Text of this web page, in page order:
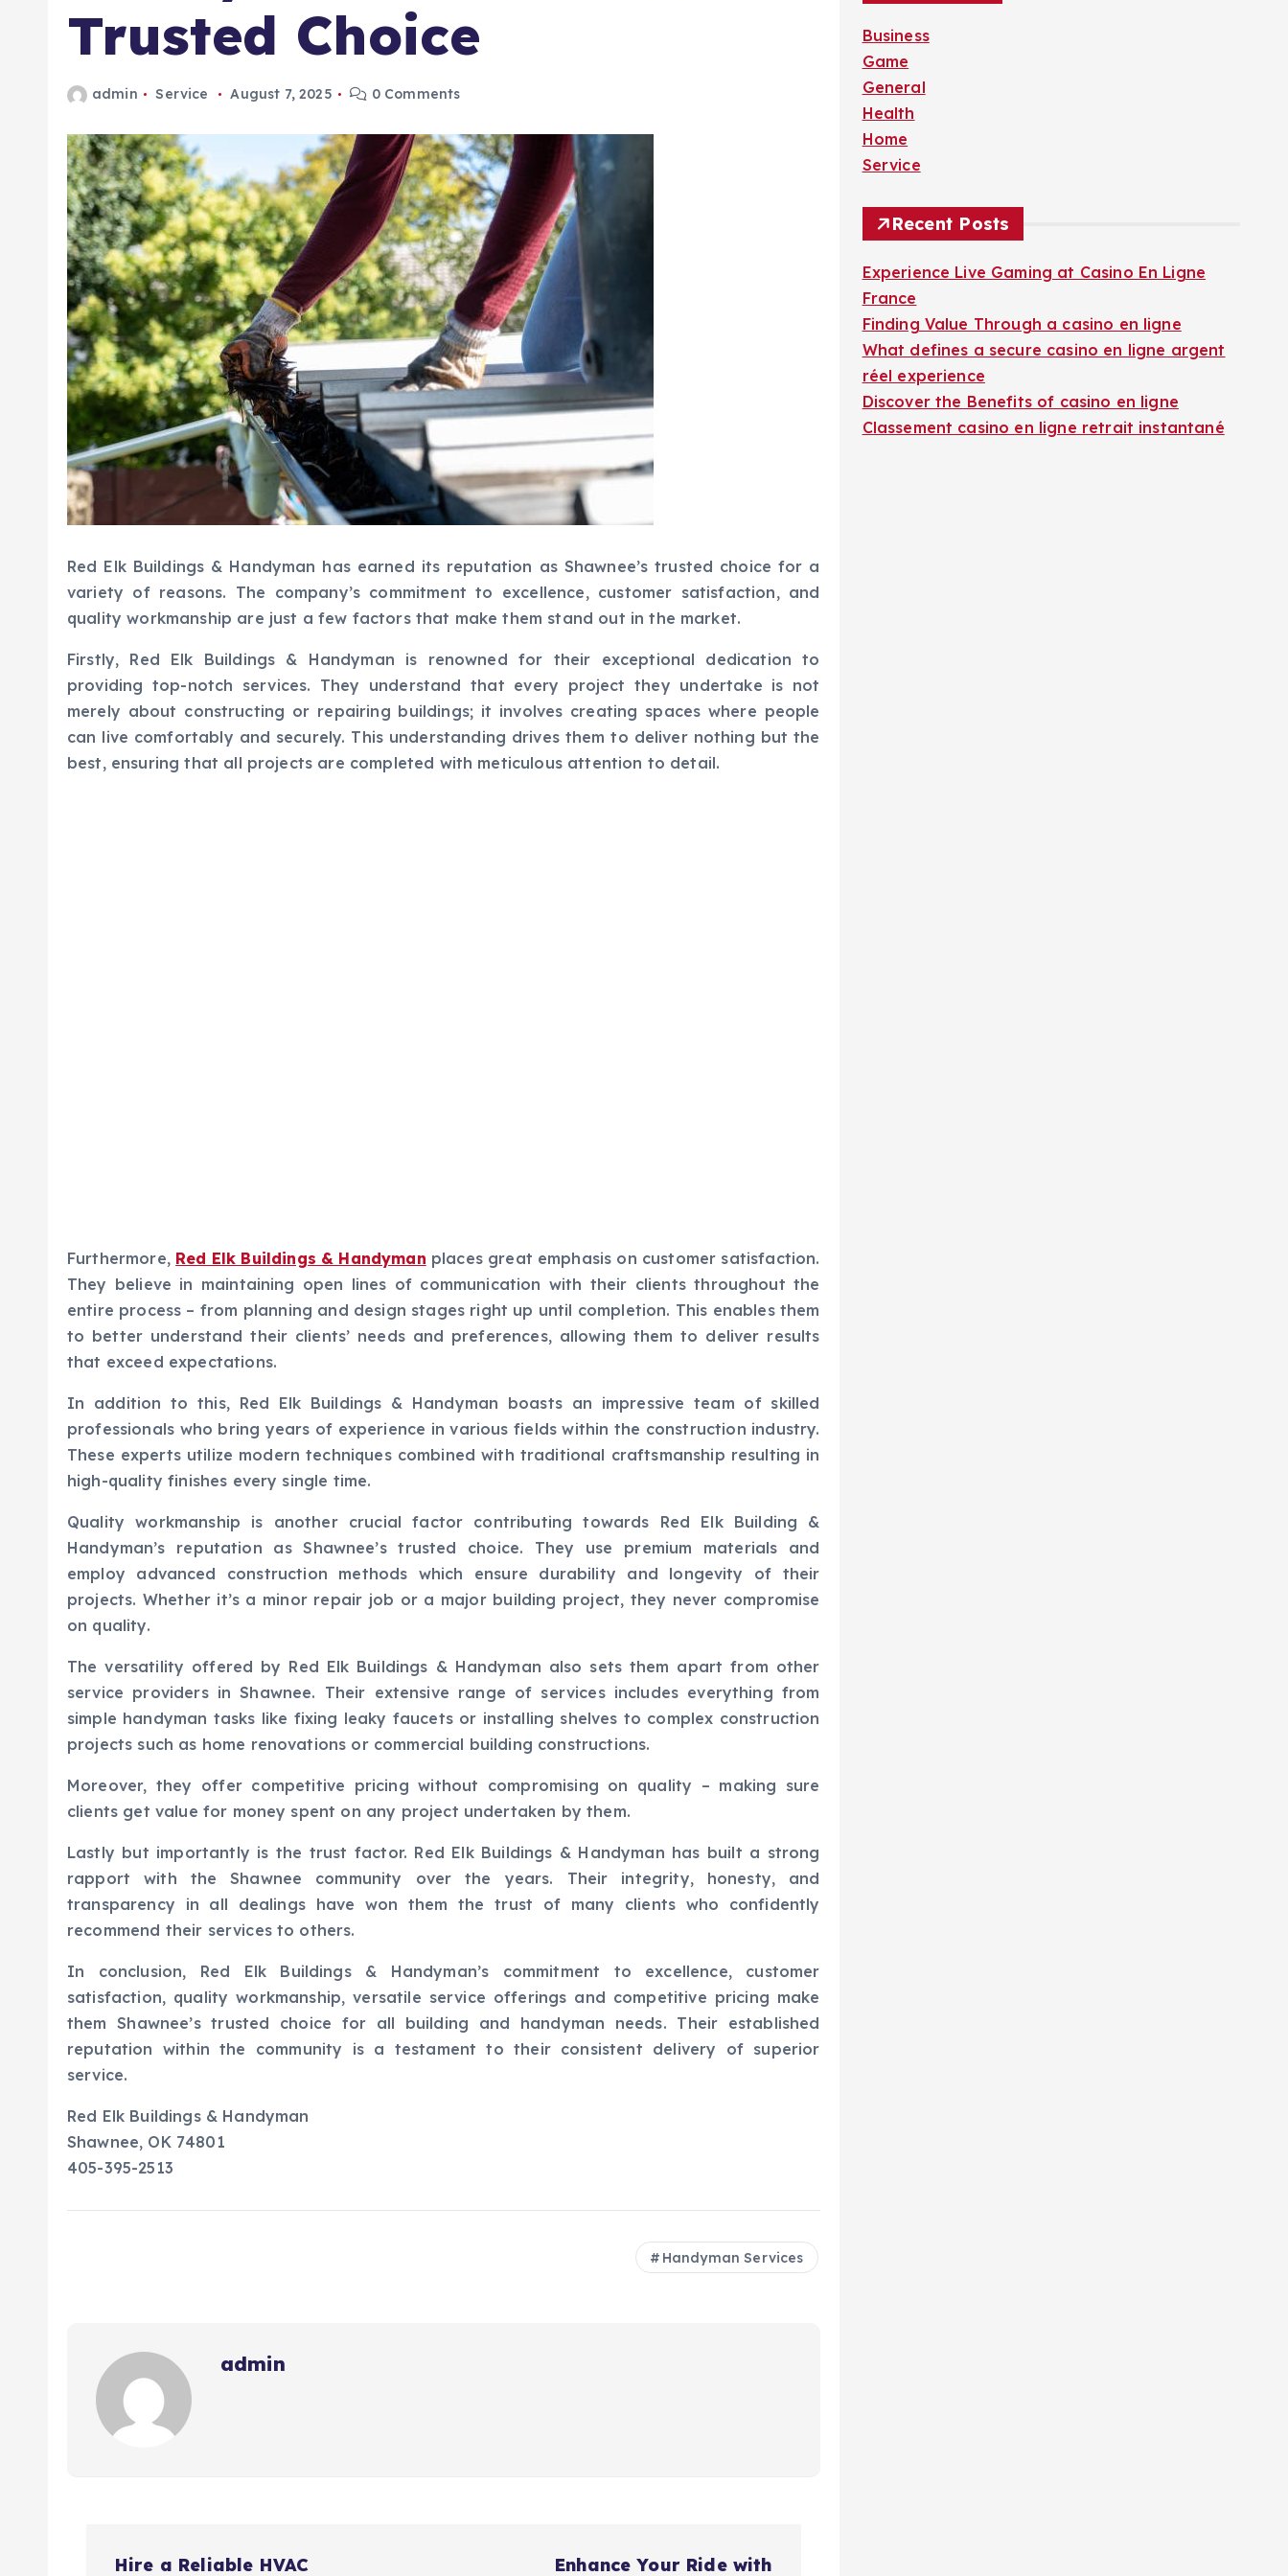
Trusted Choice
admin Service August 7, 2025 0 Comments
Red Elk Buildings & Handyman has earned its reputation as Shawnee’s trusted choice for a
variety of reasons. The company’s commitment to excellence, customer satisfaction, and
quality workmanship are just a few factors that make them stand out in the market.
Firstly, Red Elk Buildings & Handyman is renowned for their exceptional dedication to
providing top-notch services. They understand that every project they undertake is not
merely about constructing or repairing buildings; it involves creating spaces where people
can live comfortably and securely. This understanding drives them to deliver nothing but the
best, ensuring that all projects are completed with meticulous attention to detail.
Furthermore, Red Elk Buildings & Handyman places great emphasis on customer satisfaction.
They believe in maintaining open lines of communication with their clients throughout the
entire process – from planning and design stages right up until completion. This enables them
to better understand their clients’ needs and preferences, allowing them to deliver results
that exceed expectations.
In addition to this, Red Elk Buildings & Handyman boasts an impressive team of skilled
professionals who bring years of experience in various fields within the construction industry.
These experts utilize modern techniques combined with traditional craftsmanship resulting in
high-quality finishes every single time.
Quality workmanship is another crucial factor contributing towards Red Elk Building &
Handyman’s reputation as Shawnee’s trusted choice. They use premium materials and
employ advanced construction methods which ensure durability and longevity of their
projects. Whether it’s a minor repair job or a major building project, they never compromise
on quality.
The versatility offered by Red Elk Buildings & Handyman also sets them apart from other
service providers in Shawnee. Their extensive range of services includes everything from
simple handyman tasks like fixing leaky faucets or installing shelves to complex construction
projects such as home renovations or commercial building constructions.
Moreover, they offer competitive pricing without compromising on quality – making sure
clients get value for money spent on any project undertaken by them.
Lastly but importantly is the trust factor. Red Elk Buildings & Handyman has built a strong
rapport with the Shawnee community over the years. Their integrity, honesty, and
transparency in all dealings have won them the trust of many clients who confidently
recommend their services to others.
In conclusion, Red Elk Buildings & Handyman’s commitment to excellence, customer
satisfaction, quality workmanship, versatile service offerings and competitive pricing make
them Shawnee’s trusted choice for all building and handyman needs. Their established
reputation within the community is a testament to their consistent delivery of superior
service.
Red Elk Buildings & Handyman
Shawnee, OK 74801
405-395-2513
Handyman Services
admin
Hire a Reliable HVAC
Enhance Your Ride with
o
r
:
Business
Game
General
Health
Home
Service
Recent Posts
Experience Live Gaming at Casino En Ligne
France
Finding Value Through a casino en ligne
What defines a secure casino en ligne argent
réel experience
Discover the Benefits of casino en ligne
Classement casino en ligne retrait instantané